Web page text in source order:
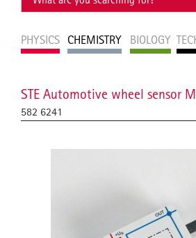
PHYSICS CHEMISTRY BIOLOGY
STE Automotive wheel sensor
582 6241